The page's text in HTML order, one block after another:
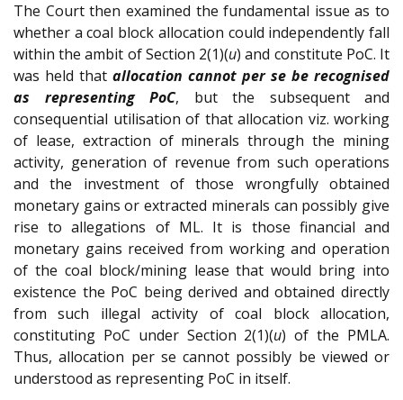
The Court then examined the fundamental issue as to
whether a coal block allocation could independently fall
within the ambit of Section 2(1)(u) and constitute PoC. It
was held that allocation cannot per se be recognised
as representing PoC, but the subsequent and
consequential utilisation of that allocation viz. working
of lease, extraction of minerals through the mining
activity, generation of revenue from such operations
and the investment of those wrongfully obtained
monetary gains or extracted minerals can possibly give
rise to allegations of ML. It is those financial and
monetary gains received from working and operation
of the coal block/mining lease that would bring into
existence the PoC being derived and obtained directly
from such illegal activity of coal block allocation,
constituting PoC under Section 2(1)(u) of the PMLA.
Thus, allocation per se cannot possibly be viewed or
understood as representing PoC in itself.